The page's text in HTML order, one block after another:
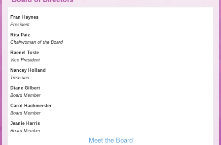
Fran Haynes
President
Rita Paiz
Chairwoman of the Board
Raenel Toste
Vice President
Nancey Holland
Treasurer
Diane Gilbert
Board Member
Carol Hachmeister
Board Member
Jeanie Harris
Board Member
Meet the Board